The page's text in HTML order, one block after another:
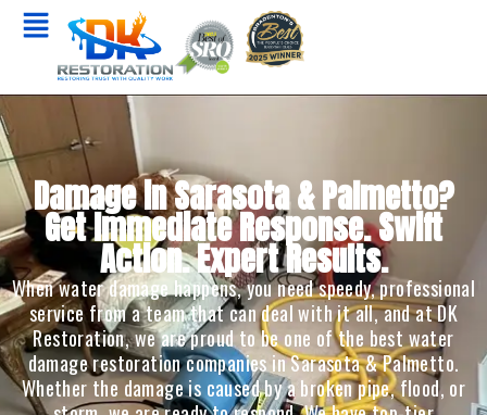
Damage in Sarasota & Palmetto?
Get Immediate Response. Swift
Action. Expert Results.
When water damage happens, you need speedy, professional
service from a team that can deal with it all, and at DK
Restoration, we are proud to be one of the best water
damage restoration companies in Sarasota & Palmetto.
Whether the damage is caused by a broken pipe, flood, or